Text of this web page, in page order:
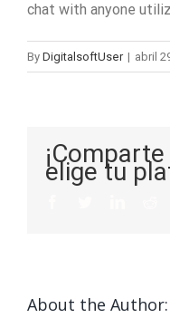
chat with anyone
By DigitalsoftUser | abril
elige tu
About the Author: